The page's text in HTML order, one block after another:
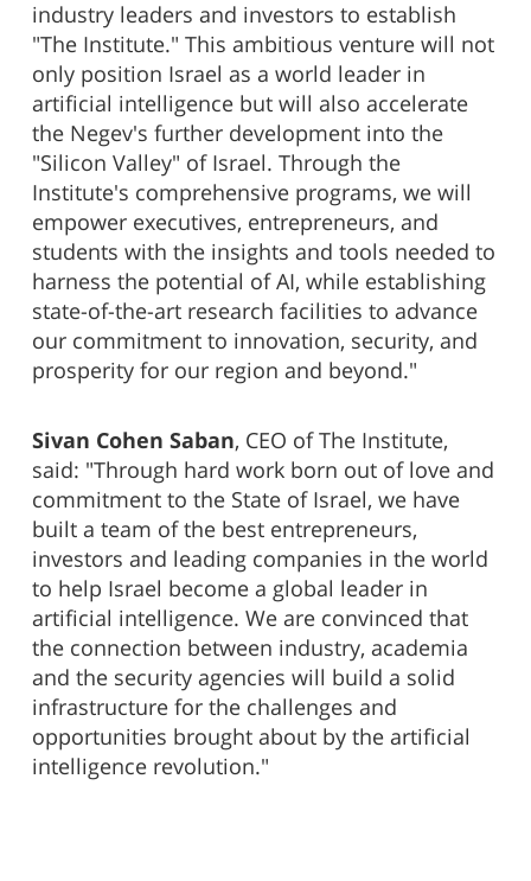
industry leaders and investors to establish
"The Institute." This ambitious venture will not
only position Israel as a world leader in
artificial intelligence but will also accelerate
the Negev's further development into the
"Silicon Valley" of Israel. Through the
Institute's comprehensive programs, we will
empower executives, entrepreneurs, and
students with the insights and tools needed to
harness the potential of AI, while establishing
state-of-the-art research facilities to advance
our commitment to innovation, security, and
prosperity for our region and beyond."
Sivan Cohen Saban, CEO of The Institute,
said: "Through hard work born out of love and
commitment to the State of Israel, we have
built a team of the best entrepreneurs,
investors and leading companies in the world
to help Israel become a global leader in
artificial intelligence. We are convinced that
the connection between industry, academia
and the security agencies will build a solid
infrastructure for the challenges and
opportunities brought about by the artificial
intelligence revolution."